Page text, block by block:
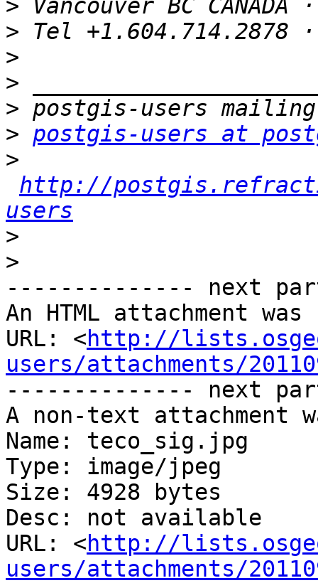
>
>
>
>
>
> postgis-users at
>
http://
users
>
>
-------------- next
An HTML attachment
URL: <http://
users/attachments/
-------------- next
A non-text attachment
Name: teco_sig.jpg
Type: image/jpeg
Size: 4928 bytes
Desc: not available
URL: <http://
users/attachments/